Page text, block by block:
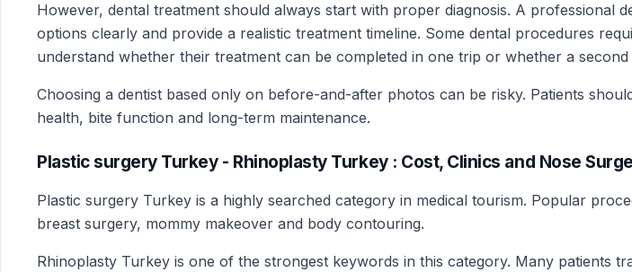
However, dental treatment should always start with proper diagnosis. A professional
options clearly and provide a realistic treatment timeline. Some dental procedures
understand whether their treatment can be completed in one trip or whether a second
Choosing a dentist based only on before-and-after photos can be risky. Patients
health, bite function and long-term maintenance.
Plastic surgery Turkey - Rhinoplasty Turkey : Cost, Clinics and Nose
Plastic surgery Turkey is a highly searched category in medical tourism. Popular
breast surgery, mommy makeover and body contouring.
Rhinoplasty Turkey is one of the strongest keywords in this category. Many patients